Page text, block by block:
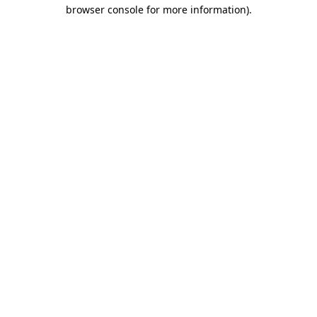
browser console for more information).